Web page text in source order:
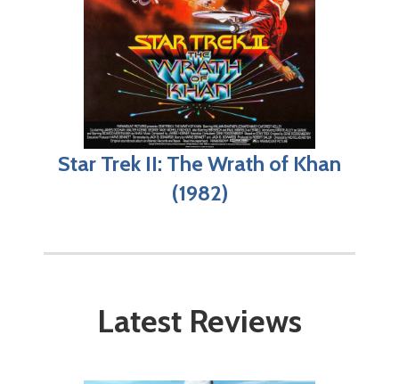
Star Trek II: The Wrath of Khan
(1982)
Latest Reviews